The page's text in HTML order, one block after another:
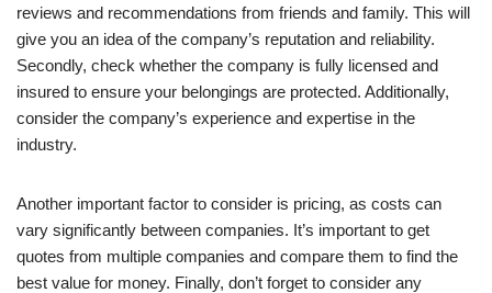
reviews and recommendations from friends and family. This will
give you an idea of the company’s reputation and reliability.
Secondly, check whether the company is fully licensed and
insured to ensure your belongings are protected. Additionally,
consider the company’s experience and expertise in the
industry.
Another important factor to consider is pricing, as costs can
vary significantly between companies. It’s important to get
quotes from multiple companies and compare them to find the
best value for money. Finally, don’t forget to consider any